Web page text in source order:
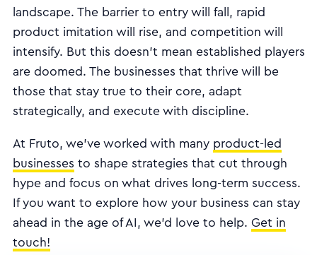
landscape. The barrier to entry will fall, rapid
product imitation will rise, and competition will
intensify. But this doesn’t mean established players
are doomed. The businesses that thrive will be
those that stay true to their core, adapt
strategically, and execute with discipline.
At Fruto, we’ve worked with many product-led
businesses to shape strategies that cut through
hype and focus on what drives long-term success.
If you want to explore how your business can stay
ahead in the age of AI, we’d love to help. Get in
touch!